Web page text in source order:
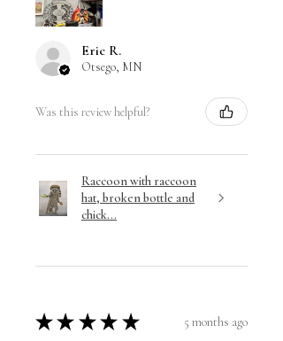
Eric R.
Otsego, MN
Was this review helpful?
Raccoon with raccoon
hat, broken bottle and
chick...
★ ★ ★ ★ ★ 5 months ago